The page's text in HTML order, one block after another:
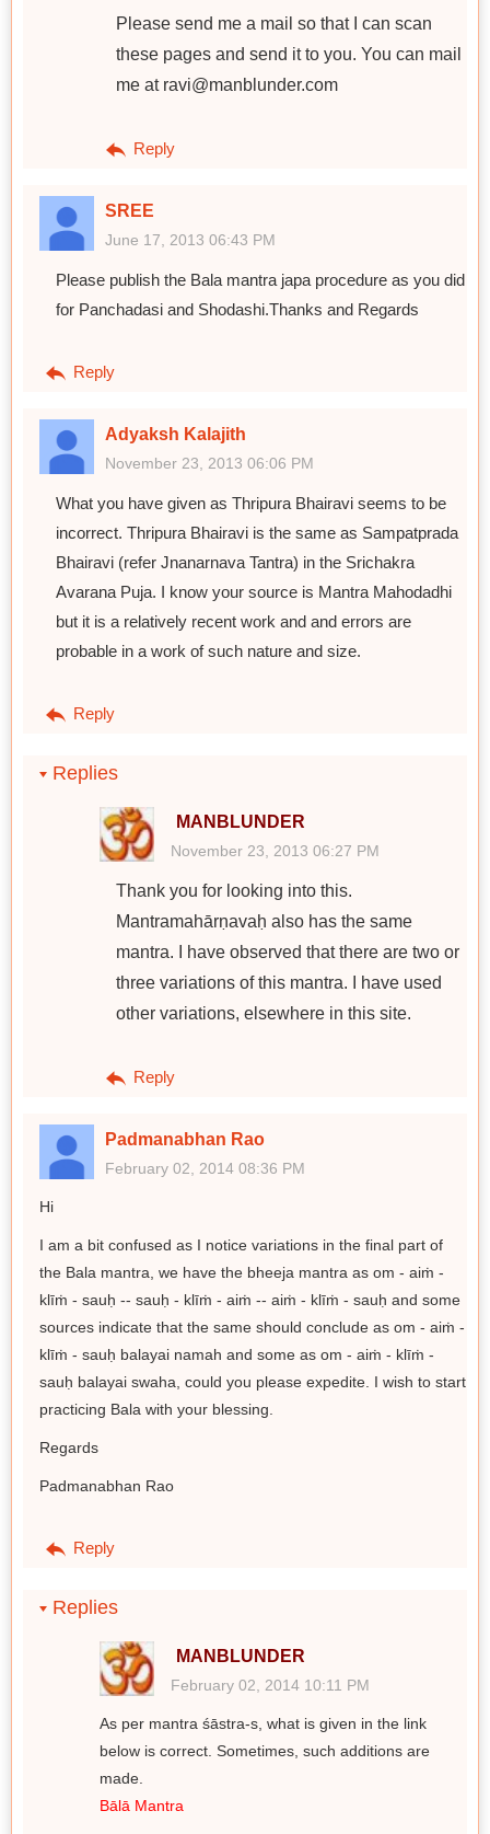
Please send me a mail so that I can scan
these pages and send it to you. You can mail
me at ravi@manblunder.com
Reply
SREE
June 17, 2013 06:43 PM
Please publish the Bala mantra japa procedure as you did
for Panchadasi and Shodashi.Thanks and Regards
Reply
Adyaksh Kalajith
November 23, 2013 06:06 PM
What you have given as Thripura Bhairavi seems to be
incorrect. Thripura Bhairavi is the same as Sampatprada
Bhairavi (refer Jnanarnava Tantra) in the Srichakra
Avarana Puja. I know your source is Mantra Mahodadhi
but it is a relatively recent work and and errors are
probable in a work of such nature and size.
Reply
Replies
MANBLUNDER
November 23, 2013 06:27 PM
Thank you for looking into this.
Mantramahārṇavaḥ also has the same
mantra. I have observed that there are two or
three variations of this mantra. I have used
other variations, elsewhere in this site.
Reply
Padmanabhan Rao
February 02, 2014 08:36 PM
Hi
I am a bit confused as I notice variations in the final part of
the Bala mantra, we have the bheeja mantra as om - aiṁ -
klīṁ - sauḥ -- sauḥ - klīṁ - aiṁ -- aiṁ - klīṁ - sauḥ and some
sources indicate that the same should conclude as om - aiṁ -
klīṁ - sauḥ balayai namah and some as om - aiṁ - klīṁ -
sauḥ balayai swaha, could you please expedite. I wish to start
practicing Bala with your blessing.
Regards
Padmanabhan Rao
Reply
Replies
MANBLUNDER
February 02, 2014 10:11 PM
As per mantra śāstra-s, what is given in the link
below is correct. Sometimes, such additions are
made.
Bālā Mantra